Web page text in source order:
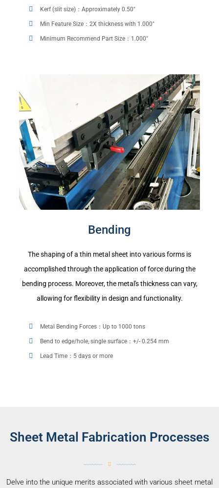
Kerf (slit size)：Approximately 0.50"
Min Feature Size：2X thickness with 1.000"
Minimum Recommend Part Size：1.000"
Bending
The shaping of a thin metal sheet into various forms is
accomplished through the application of force during the
bending process. Moreover, the metal's thickness can vary,
allowing for flexibility in design and functionality.
Metal Bending Forces：Up to 1000 tons
Bend to edge/hole, single surface：+/- 0.254 mm
Lead Time：5 days or more
Sheet Metal Fabrication Processes
Delve into the unique merits associated with various sheet metal